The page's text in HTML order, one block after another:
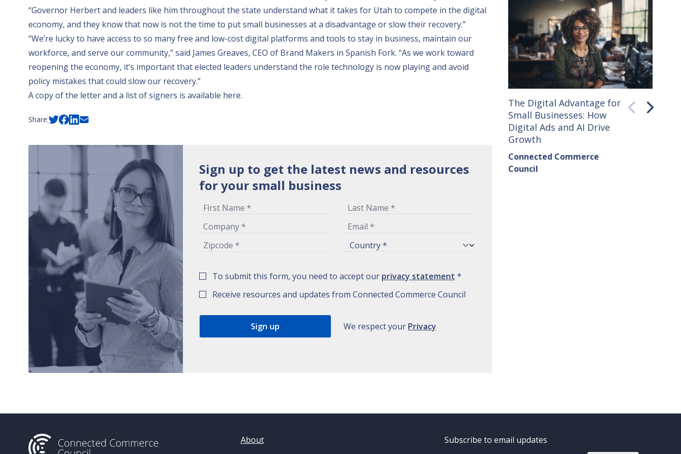
“Governor Herbert and leaders like him throughout the state understand what it takes for Utah to compete in the digital
economy, and they know that now is not the time to put small businesses at a disadvantage or slow their recovery.”
“We’re lucky to have access to so many free and low-cost digital platforms and tools to stay in business, maintain our
workforce, and serve our community,” said James Greaves, CEO of Brand Makers in Spanish Fork. “As we work toward
reopening the economy, it’s important that elected leaders understand the role technology is now playing and avoid
policy mistakes that could slow our recovery.”
A copy of the letter and a list of signers is available here.
Share:
Sign up to get the latest news and resources
for your small business
To submit this form, you need to accept our privacy statement *
Receive resources and updates from Connected Commerce Council
We respect your Privacy
The Digital Advantage for
Small Businesses: How
Digital Ads and AI Drive
Growth
Connected Commerce
Council
Small
About
Subscribe to email updates